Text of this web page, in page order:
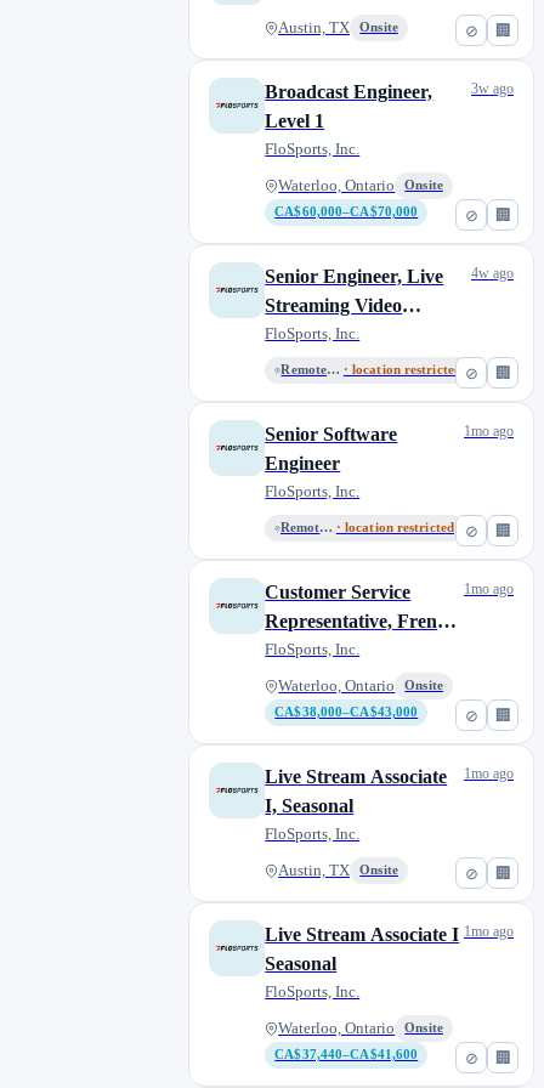
⊘ 🏢
Austin, TX Onsite
⊘ 🏢
Broadcast Engineer,
Level 1
FloSports, Inc.
Waterloo, Ontario
Onsite
CA$60,000–CA$70,000
3w ago
⊘ 🏢
Senior Engineer, Live
Streaming Video
Specialist
FloSports, Inc.
Remote, United States · location restricted
4w ago
⊘ 🏢
Senior Software
Engineer
FloSports, Inc.
Remote, United States · location restricted
1mo ago
⊘ 🏢
Customer Service
Representative, French
Bilingual
FloSports, Inc.
Waterloo, Ontario
Onsite
CA$38,000–CA$43,000
1mo ago
⊘ 🏢
Live Stream Associate
I, Seasonal
FloSports, Inc.
Austin, TX Onsite
1mo ago
⊘ 🏢
Live Stream Associate I
Seasonal
FloSports, Inc.
Waterloo, Ontario
Onsite
CA$37,440–CA$41,600
1mo ago